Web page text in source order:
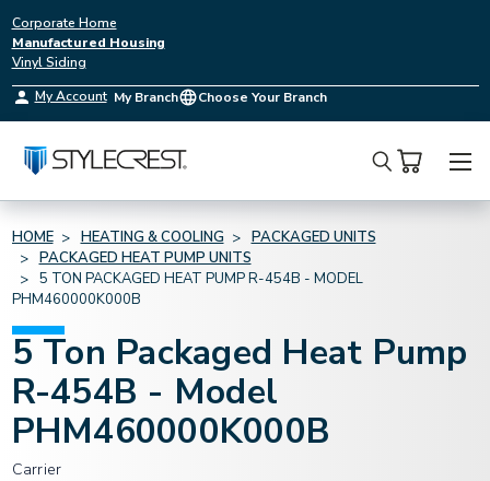
Corporate Home
Manufactured Housing
Vinyl Siding
My Account My Branch Choose Your Branch
Search
HOME HEATING & COOLING
PACKAGED UNITS
PACKAGED HEAT PUMP UNITS
5 TON PACKAGED HEAT PUMP R-454B - MODEL
PHM460000K000B
5 Ton Packaged Heat Pump
R-454B - Model
PHM460000K000B
Carrier